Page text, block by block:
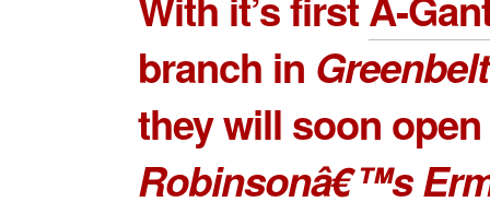
branch in
they will soon
Robinsonâ€™s